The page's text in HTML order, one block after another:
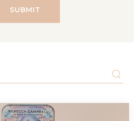
SUBMIT